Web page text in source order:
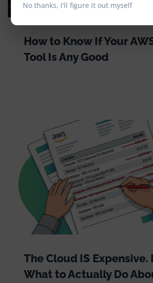
How to Know If Your
Tool Is Any Good
The Cloud IS Expensive.
What to Actually Do
No thanks, I'll figure it out myself